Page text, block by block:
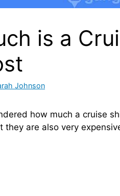
is a
Johnson
how much a cruise
they are also very